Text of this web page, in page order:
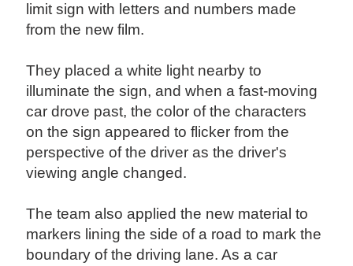
limit sign with letters and numbers made
from the new film.
They placed a white light nearby to
illuminate the sign, and when a fast-moving
car drove past, the color of the characters
on the sign appeared to flicker from the
perspective of the driver as the driver's
viewing angle changed.
The team also applied the new material to
markers lining the side of a road to mark the
boundary of the driving lane. As a car